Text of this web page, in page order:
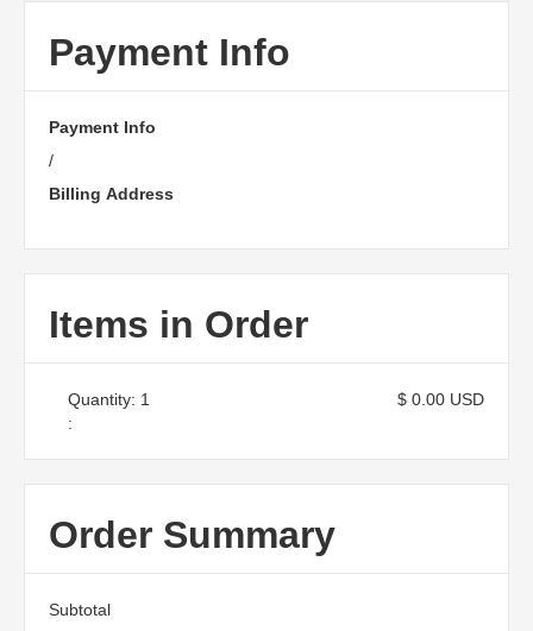
Payment Info
Payment Info
/
Billing Address
Items in Order
1
:
$ 0.00 USD
Order Summary
Subtotal